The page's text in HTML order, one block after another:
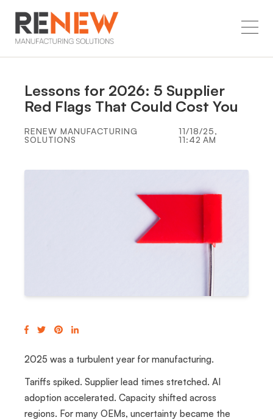
Lessons for 2026: 5 Supplier
Red Flags That Could Cost You
RENEW MANUFACTURING
SOLUTIONS
11/18/25,
11:42 AM
2025 was a turbulent year for manufacturing.
Tariffs spiked. Supplier lead times stretched. AI
adoption accelerated. Capacity shifted across
regions. For many OEMs, uncertainty became the